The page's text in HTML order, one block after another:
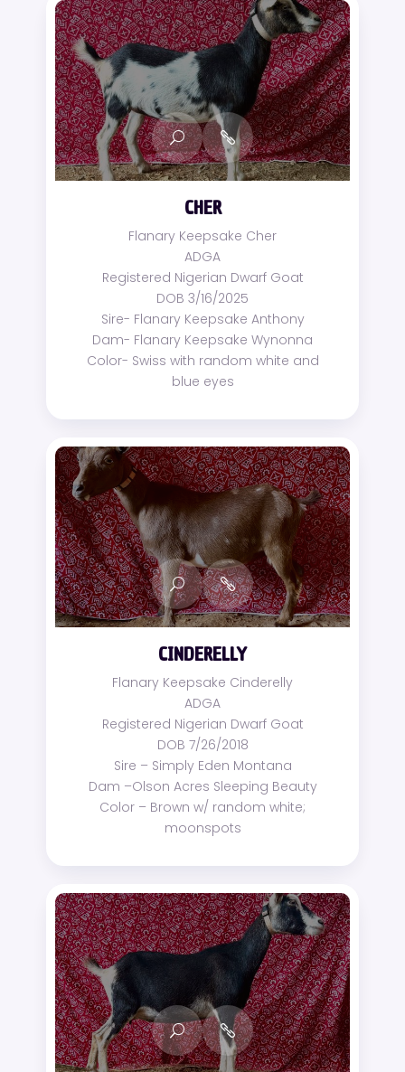
CHER
Flanary Keepsake Cher
ADGA
Registered Nigerian Dwarf Goat
DOB 3/16/2025
Sire- Flanary Keepsake Anthony
Dam- Flanary Keepsake Wynonna
Color- Swiss with random white and
blue eyes
CINDERELLY
Flanary Keepsake Cinderelly
ADGA
Registered Nigerian Dwarf Goat
DOB 7/26/2018
Sire – Simply Eden Montana
Dam –Olson Acres Sleeping Beauty
Color – Brown w/ random white;
moonspots